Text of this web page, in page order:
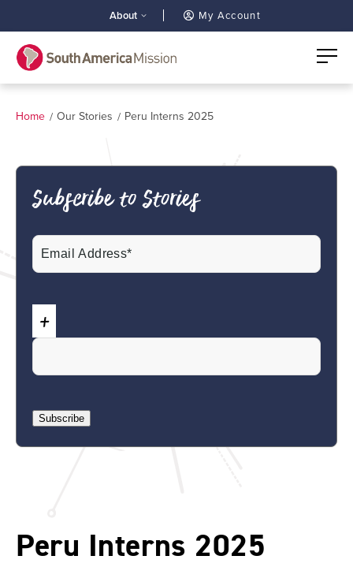
About My Account
Home Our Stories Peru Interns 2025
Subscribe to Stories
Email
CAPTCHA
Subscribe
Peru Interns 2025